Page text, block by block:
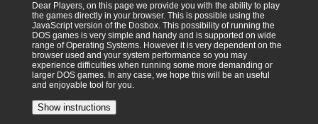
Dear Players, on this page we provide you with the ability to play
the games directly in your browser. This is possible using the
JavaScript version of the Dosbox. This possibility of running the
DOS games is very simple and handy and is supported on wide
range of Operating Systems. However it is very dependent on the
browser used and your system performance so you may
experience difficulties when running some more demanding or
larger DOS games. In any case, we hope this will be an useful
and enjoyable tool for you.
Show instructions